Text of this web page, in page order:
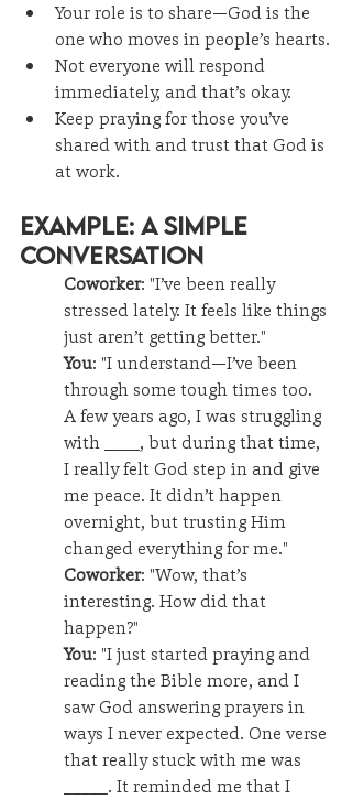
Your role is to share—God is the
one who moves in people’s hearts.
Not everyone will respond
immediately, and that’s okay.
Keep praying for those you’ve
shared with and trust that God is
at work.
Example: A Simple
Conversation
Coworker: "I’ve been really
stressed lately. It feels like things
just aren’t getting better."
You: "I understand—I’ve been
through some tough times too.
A few years ago, I was struggling
with ____, but during that time,
I really felt God step in and give
me peace. It didn’t happen
overnight, but trusting Him
changed everything for me."
Coworker: "Wow, that’s
interesting. How did that
happen?"
You: "I just started praying and
reading the Bible more, and I
saw God answering prayers in
ways I never expected. One verse
that really stuck with me was
_____. It reminded me that I